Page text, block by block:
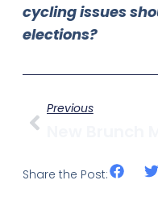
cycling issues
elections?
Previous
Share the Post: